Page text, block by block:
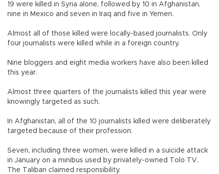
19 were killed in Syria alone, followed by 10 in Afghanistan,
nine in Mexico and seven in Iraq and five in Yemen.
Almost all of those killed were locally-based journalists. Only
four journalists were killed while in a foreign country.
Nine bloggers and eight media workers have also been killed
this year.
Almost three quarters of the journalists killed this year were
knowingly targeted as such.
In Afghanistan, all of the 10 journalists killed were deliberately
targeted because of their profession.
Seven, including three women, were killed in a suicide attack
in January on a minibus used by privately-owned Tolo TV.
The Taliban claimed responsibility.